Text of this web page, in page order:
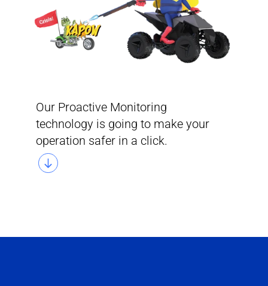
Our Proactive Monitoring
technology is going to make your
operation safer in a click.